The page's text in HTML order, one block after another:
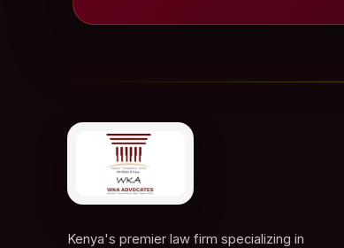
Kenya's premier law firm specializing in